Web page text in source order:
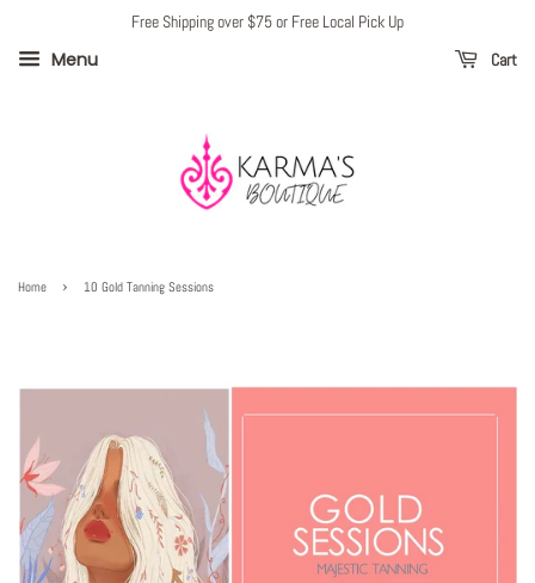
Free Shipping over $75 or Free Local Pick Up
Menu Cart
Home › 10 Gold Tanning Sessions